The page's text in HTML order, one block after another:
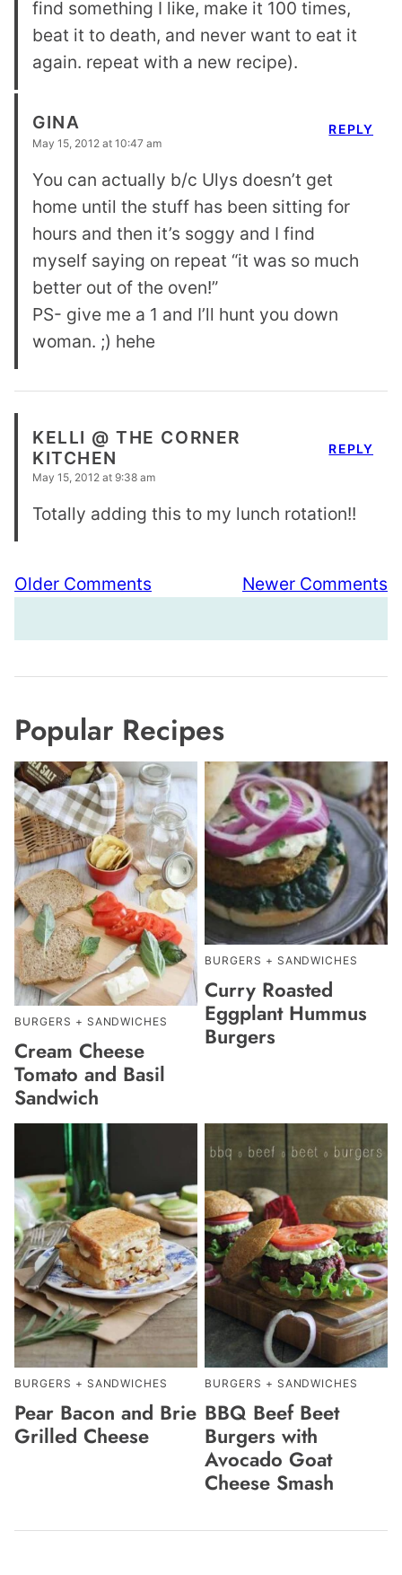
find something I like, make it 100 times,
beat it to death, and never want to eat it
again. repeat with a new recipe).
GINA
May 15, 2012 at 10:47 am
You can actually b/c Ulys doesn’t get
home until the stuff has been sitting for
hours and then it’s soggy and I find
myself saying on repeat “it was so much
better out of the oven!”
PS- give me a 1 and I’ll hunt you down
woman. ;) hehe
REPLY
KELLI @ THE CORNER
KITCHEN
May 15, 2012 at 9:38 am
Totally adding this to my lunch rotation!!
REPLY
Comment
navigation
Older Comments Newer Comments
Popular Recipes
BURGERS + SANDWICHES
Cream Cheese
Tomato and Basil
Sandwich
BURGERS + SANDWICHES
Curry Roasted
Eggplant Hummus
Burgers
BURGERS + SANDWICHES
Pear Bacon and Brie
Grilled Cheese
BURGERS + SANDWICHES
BBQ Beef Beet
Burgers with
Avocado Goat
Cheese Smash